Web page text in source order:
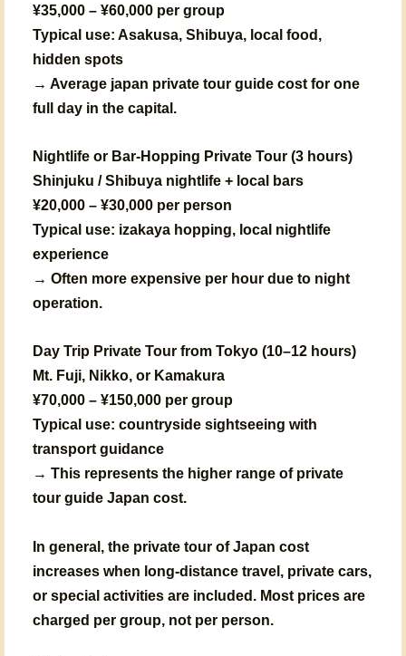
¥35,000 – ¥60,000 per group
Typical use: Asakusa, Shibuya, local food,
hidden spots
→ Average japan private tour guide cost for one
full day in the capital.
Nightlife or Bar-Hopping Private Tour (3 hours)
Shinjuku / Shibuya nightlife + local bars
¥20,000 – ¥30,000 per person
Typical use: izakaya hopping, local nightlife
experience
→ Often more expensive per hour due to night
operation.
Day Trip Private Tour from Tokyo (10–12 hours)
Mt. Fuji, Nikko, or Kamakura
¥70,000 – ¥150,000 per group
Typical use: countryside sightseeing with
transport guidance
→ This represents the higher range of private
tour guide Japan cost.
In general, the private tour of Japan cost
increases when long-distance travel, private cars,
or special activities are included. Most prices are
charged per group, not per person.